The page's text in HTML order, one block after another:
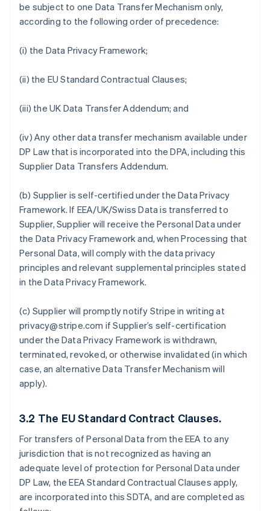
be subject to one Data Transfer Mechanism only,
according to the following order of precedence:
(i) the Data Privacy Framework;
(ii) the EU Standard Contractual Clauses;
(iii) the UK Data Transfer Addendum; and
(iv) Any other data transfer mechanism available under
DP Law that is incorporated into the DPA, including this
Supplier Data Transfers Addendum.
(b) Supplier is self-certified under the Data Privacy
Framework. If EEA/UK/Swiss Data is transferred to
Supplier, Supplier will receive the Personal Data under
the Data Privacy Framework and, when Processing that
Personal Data, will comply with the data privacy
principles and relevant supplemental principles stated
in the Data Privacy Framework.
(c) Supplier will promptly notify Stripe in writing at
privacy@stripe.com if Supplier’s self-certification
under the Data Privacy Framework is withdrawn,
terminated, revoked, or otherwise invalidated (in which
case, an alternative Data Transfer Mechanism will
apply).
3.2 The EU Standard Contract Clauses.
For transfers of Personal Data from the EEA to any
jurisdiction that is not recognized as having an
adequate level of protection for Personal Data under
DP Law, the EEA Standard Contractual Clauses apply,
are incorporated into this SDTA, and are completed as